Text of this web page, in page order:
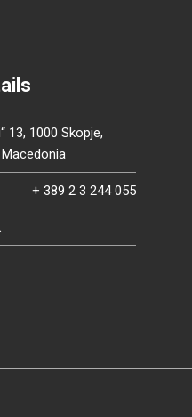
13, 1000 Skopje,
+ 389 2 3 244 055